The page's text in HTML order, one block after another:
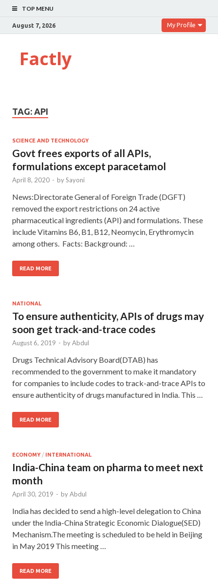
TOP MENU
August 7, 2026 My Profile
Factly
TAG: API
SCIENCE AND TECHNOLOGY
Govt frees exports of all APIs,
formulations except paracetamol
April 8, 2020 - bySayoni
News:Directorate General of Foreign Trade (DGFT)
removed the export restrictions on 24 active
pharmaceutical ingredients (API) and formulations. These
include Vitamins B6, B1, B12, Neomycin, Erythromycin
among others. Facts: Background: …
READ MORE
NATIONAL
To ensure authenticity, APIs of drugs may
soon get track-and-trace codes
August 6, 2019 - byAbdul
Drugs Technical Advisory Board(DTAB) has
recommended to the government to make it mandatory
for companies to include codes to track-and-trace APIs to
ensure authenticity of drugs manufactured in India. This …
READ MORE
ECONOMY/ INTERNATIONAL
India-China team on pharma to meet next
month
April 30, 2019 - byAbdul
India has decided to send a high-level delegation to China
under the India-China Strategic Economic Dialogue(SED)
Mechanism.The meeting is scheduled to be held in Beijing
in May 2019 This meeting …
READ MORE